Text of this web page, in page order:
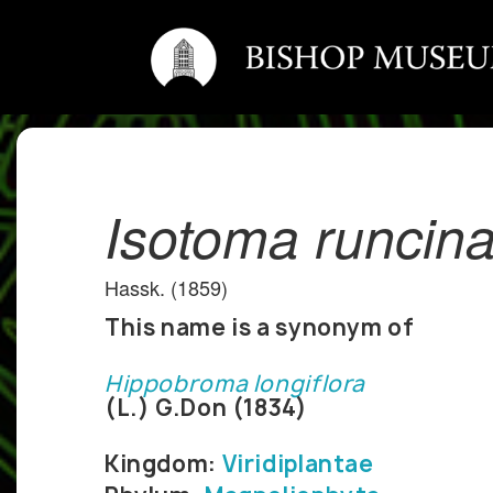
Isotoma
Hassk. (1859)
This name is a synonym of
Hippobroma longiflora
(L.) G.Don (1834)
Kingdom: Viridiplantae